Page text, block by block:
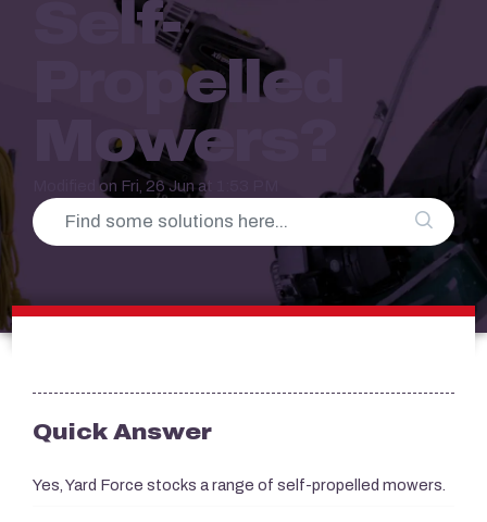
Self-
Propelled
Mowers?
Modified on Fri, 26 Jun at 1:53 PM
Quick Answer
Yes, Yard Force stocks a range of self-propelled mowers.